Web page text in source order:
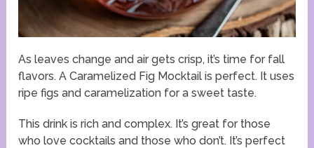
As leaves change and air gets crisp, it’s time for fall
flavors. A Caramelized Fig Mocktail is perfect. It uses
ripe figs and caramelization for a sweet taste.
This drink is rich and complex. It’s great for those
who love cocktails and those who don’t. It’s perfect